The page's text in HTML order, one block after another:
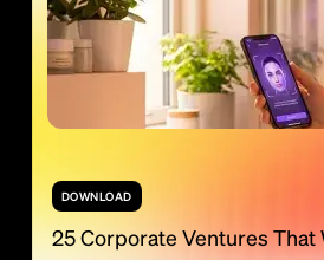
DOWNLOAD
25 Corporate Ventures That